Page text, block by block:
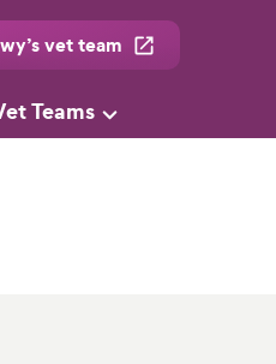
vet team
Teams